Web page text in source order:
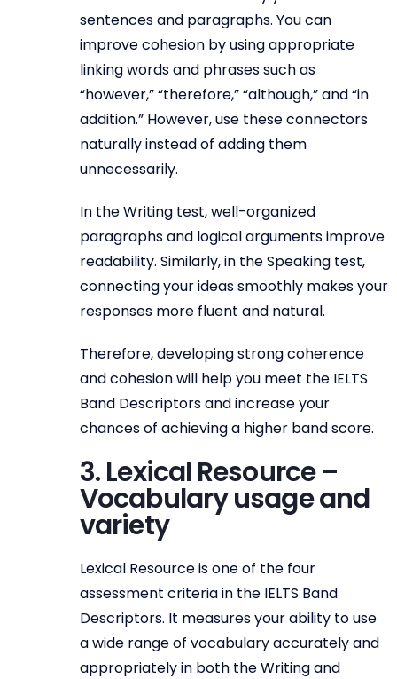
sentences and paragraphs. You can
improve cohesion by using appropriate
linking words and phrases such as
“however,” “therefore,” “although,” and “in
addition.” However, use these connectors
naturally instead of adding them
unnecessarily.
In the Writing test, well-organized
paragraphs and logical arguments improve
readability. Similarly, in the Speaking test,
connecting your ideas smoothly makes your
responses more fluent and natural.
Therefore, developing strong coherence
and cohesion will help you meet the IELTS
Band Descriptors and increase your
chances of achieving a higher band score.
3. Lexical Resource –
Vocabulary usage and
variety
Lexical Resource is one of the four
assessment criteria in the IELTS Band
Descriptors. It measures your ability to use
a wide range of vocabulary accurately and
appropriately in both the Writing and